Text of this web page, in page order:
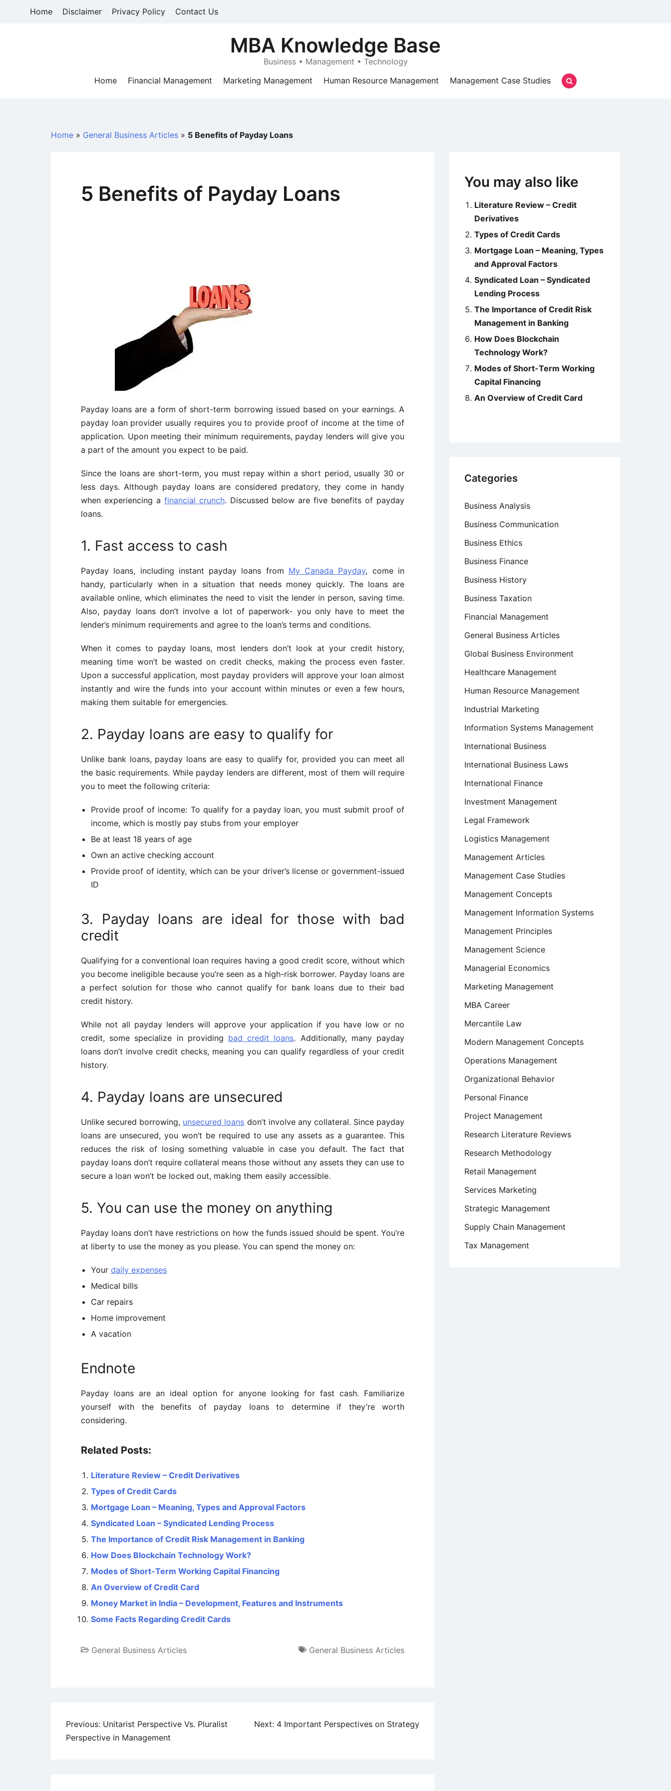
Home Disclaimer Privacy Policy Contact Us
MBA Knowledge Base
Business • Management • Technology
Home
Financial Management Marketing Management Human Resource Management Management Case Studies
Home » General Business Articles » 5 Benefits of Payday Loans
5 Benefits of Payday Loans
Payday loans are a form of short-term borrowing issued based on your earnings. A
payday loan provider usually requires you to provide proof of income at the time of
application. Upon meeting their minimum requirements, payday lenders will give you
a part of the amount you expect to be paid.
Since the loans are short-term, you must repay within a short period, usually 30 or
less days. Although payday loans are considered predatory, they come in handy
when experiencing a financial crunch. Discussed below are five benefits of payday
loans.
1. Fast access to cash
Payday loans, including instant payday loans from My Canada Payday, come in
handy, particularly when in a situation that needs money quickly. The loans are
available online, which eliminates the need to visit the lender in person, saving time.
Also, payday loans don’t involve a lot of paperwork- you only have to meet the
lender’s minimum requirements and agree to the loan’s terms and conditions.
When it comes to payday loans, most lenders don’t look at your credit history,
meaning time won’t be wasted on credit checks, making the process even faster.
Upon a successful application, most payday providers will approve your loan almost
instantly and wire the funds into your account within minutes or even a few hours,
making them suitable for emergencies.
2. Payday loans are easy to qualify for
Unlike bank loans, payday loans are easy to qualify for, provided you can meet all
the basic requirements. While payday lenders are different, most of them will require
you to meet the following criteria:
Provide proof of income: To qualify for a payday loan, you must submit proof of
income, which is mostly pay stubs from your employer
Be at least 18 years of age
Own an active checking account
Provide proof of identity, which can be your driver’s license or government-issued
ID
3. Payday loans are ideal for those with bad
credit
Qualifying for a conventional loan requires having a good credit score, without which
you become ineligible because you’re seen as a high-risk borrower. Payday loans are
a perfect solution for those who cannot qualify for bank loans due to their bad
credit history.
While not all payday lenders will approve your application if you have low or no
credit, some specialize in providing bad credit loans. Additionally, many payday
loans don’t involve credit checks, meaning you can qualify regardless of your credit
history.
4. Payday loans are unsecured
Unlike secured borrowing, unsecured loans don’t involve any collateral. Since payday
loans are unsecured, you won’t be required to use any assets as a guarantee. This
reduces the risk of losing something valuable in case you default. The fact that
payday loans don’t require collateral means those without any assets they can use to
secure a loan won’t be locked out, making them easily accessible.
5. You can use the money on anything
Payday loans don’t have restrictions on how the funds issued should be spent. You’re
at liberty to use the money as you please. You can spend the money on:
Your daily expenses
Medical bills
Car repairs
Home improvement
A vacation
Endnote
Payday loans are an ideal option for anyone looking for fast cash. Familiarize
yourself with the benefits of payday loans to determine if they’re worth
considering.
Related Posts:
Literature Review – Credit Derivatives
Types of Credit Cards
Mortgage Loan – Meaning, Types and Approval Factors
Syndicated Loan – Syndicated Lending Process
The Importance of Credit Risk Management in Banking
How Does Blockchain Technology Work?
Modes of Short-Term Working Capital Financing
An Overview of Credit Card
Money Market in India – Development, Features and Instruments
Some Facts Regarding Credit Cards
General Business Articles General Business Articles
Post
navigation
Previous: Unitarist Perspective Vs. Pluralist
Perspective in Management
Next: 4 Important Perspectives on Strategy
You may also like
Literature Review – Credit
Derivatives
Types of Credit Cards
Mortgage Loan – Meaning, Types
and Approval Factors
Syndicated Loan – Syndicated
Lending Process
The Importance of Credit Risk
Management in Banking
How Does Blockchain
Technology Work?
Modes of Short-Term Working
Capital Financing
An Overview of Credit Card
Categories
Business Analysis
Business Communication
Business Ethics
Business Finance
Business History
Business Taxation
Financial Management
General Business Articles
Global Business Environment
Healthcare Management
Human Resource Management
Industrial Marketing
Information Systems Management
International Business
International Business Laws
International Finance
Investment Management
Legal Framework
Logistics Management
Management Articles
Management Case Studies
Management Concepts
Management Information Systems
Management Principles
Management Science
Managerial Economics
Marketing Management
MBA Career
Mercantile Law
Modern Management Concepts
Operations Management
Organizational Behavior
Personal Finance
Project Management
Research Literature Reviews
Research Methodology
Retail Management
Services Marketing
Strategic Management
Supply Chain Management
Tax Management